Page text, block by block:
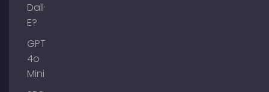
Dall-
E?
GPT-
4o
Mini